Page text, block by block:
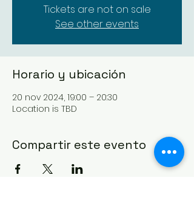
Tickets are not on sale
See other events
Horario y ubicación
20 nov 2024, 19:00 – 20:30
Location is TBD
Compartir este evento